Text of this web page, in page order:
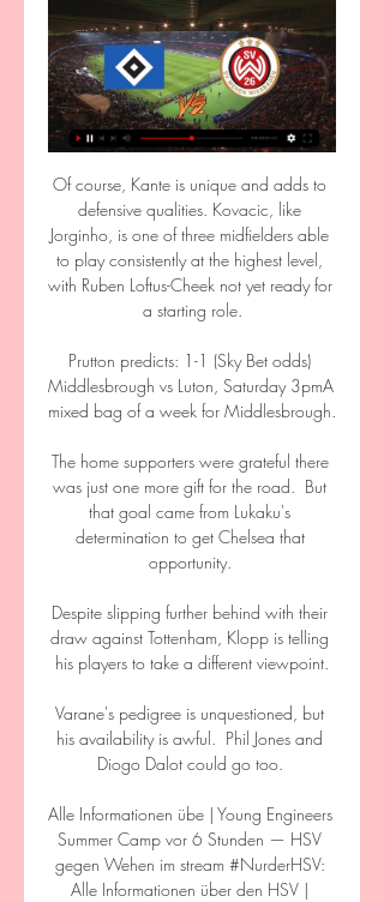
Of course, Kante is unique and adds to
defensive qualities. Kovacic, like
Jorginho, is one of three midfielders able
to play consistently at the highest level,
with Ruben Loftus-Cheek not yet ready for
a starting role.
Prutton predicts: 1-1 (Sky Bet odds)
Middlesbrough vs Luton, Saturday 3pmA
mixed bag of a week for Middlesbrough.
The home supporters were grateful there
was just one more gift for the road.  But
that goal came from Lukaku's
determination to get Chelsea that
opportunity.
Despite slipping further behind with their
draw against Tottenham, Klopp is telling
his players to take a different viewpoint.
Varane's pedigree is unquestioned, but
his availability is awful.  Phil Jones and
Diogo Dalot could go too.
Alle Informationen übe | Young Engineers
Summer Camp vor 6 Stunden — HSV
gegen Wehen im stream #NurderHSV:
Alle Informationen über den HSV |